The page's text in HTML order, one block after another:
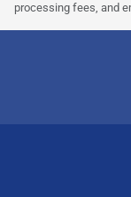
processing fees, and